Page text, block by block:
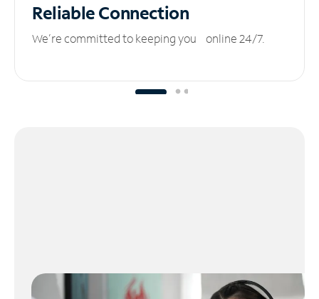
ReliableConnection
We’re committed to keeping you online 24/7.